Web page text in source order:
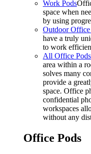
Work Pods
space when
by using
Outdoor Office
have a truly
to work
All Office Pods
area within a
solves many
provide a
space. Office
confidential
workspaces
without any
Office Pods